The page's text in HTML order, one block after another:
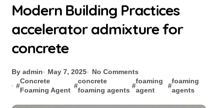
Modern Building Practices
accelerator admixture for
concrete
By admin May 7, 2025
No Comments
#
Concrete
Foaming Agent
#
concrete
foaming agents
#
foaming
agent
#
foaming
agents